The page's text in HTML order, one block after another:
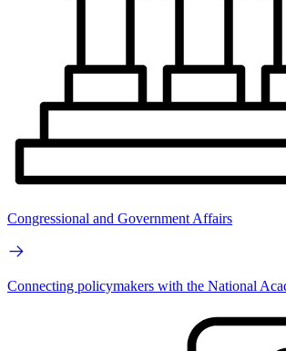
Congressional and Government Affairs
Connecting policymakers with the National